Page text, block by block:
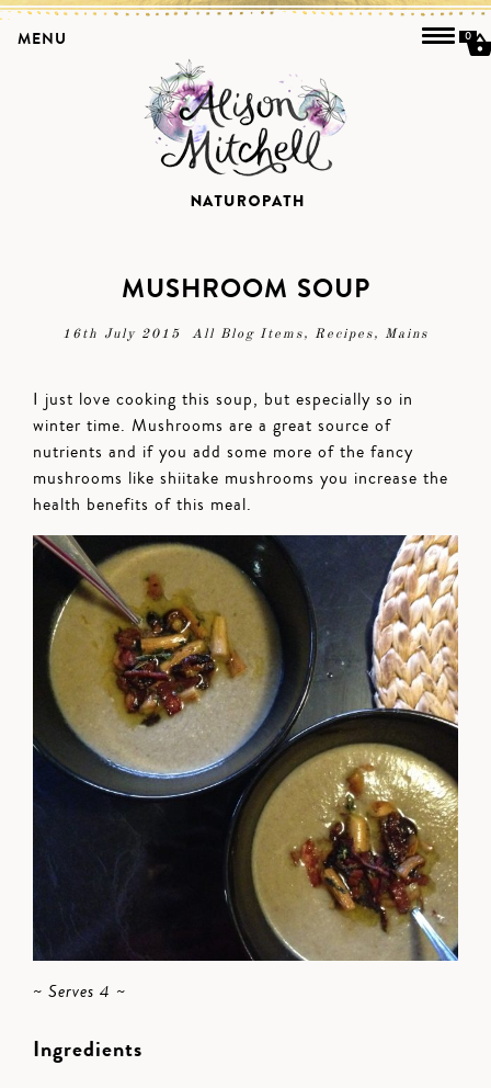
MUSHROOM SOUP
16th July 2015 All Blog Items, Recipes, Mains
I just love cooking this soup, but especially so in
winter time. Mushrooms are a great source of
nutrients and if you add some more of the fancy
mushrooms like shiitake mushrooms you increase the
health benefits of this meal.
~ Serves 4 ~
Ingredients
MENU 0